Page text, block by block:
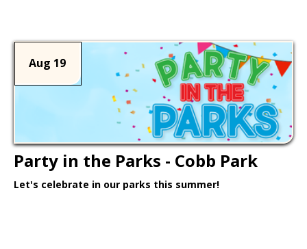
Aug 19
Party in the Parks - Cobb Park
Let's celebrate in our parks this summer!